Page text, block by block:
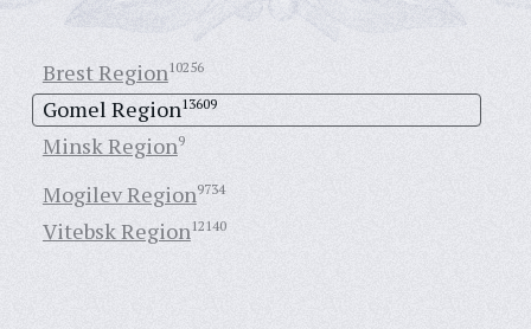
Brest Region10256
Gomel Region13609
Minsk Region9
Mogilev Region9734
Vitebsk Region12140